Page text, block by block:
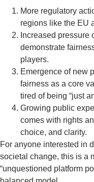
More regulatory
regions like the EU
Increased pressure
demonstrate
players.
Emergence of new
fairness as a core
tired of being “just
Growing public
comes with rights
choice, and clarity.
For anyone interested in
societal change, this is a
“unquestioned platform